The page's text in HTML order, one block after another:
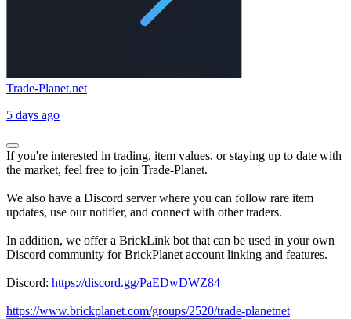
Trade-Planet.net
5 days ago
If you're interested in trading, item values, or staying up to date with
the market, feel free to join Trade-Planet.
We also have a Discord server where you can follow rare item
updates, use our notifier, and connect with other traders.
In addition, we offer a BrickLink bot that can be used in your own
Discord community for BrickPlanet account linking and features.
Discord: https://discord.gg/PaEDwDWZ84
https://www.brickplanet.com/groups/2520/trade-planetnet